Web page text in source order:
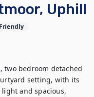
Uphill
two bedroom detached
setting, with its
and spacious,